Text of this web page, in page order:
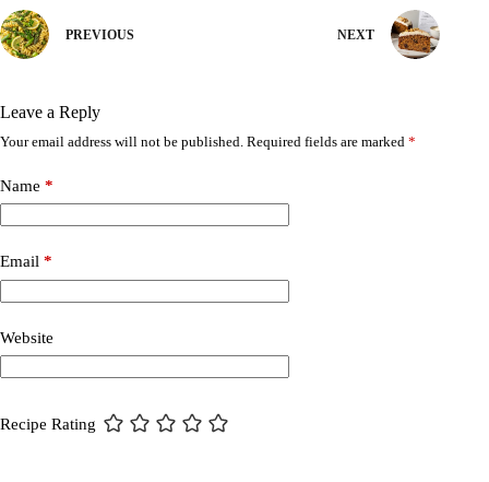
PREVIOUS NEXT
Leave a Reply
Your email address will not be published. Required fields are marked *
Name *
Email *
Website
Recipe Rating